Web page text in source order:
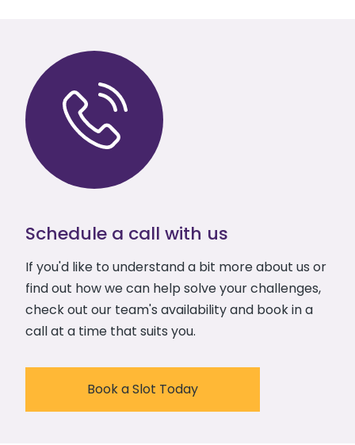
Schedule a call with us
If you'd like to understand a bit more about us or
find out how we can help solve your challenges,
check out our team's availability and book in a
call at a time that suits you.
Book a Slot Today